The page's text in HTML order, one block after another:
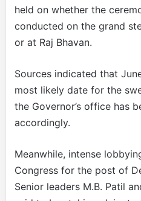
held on whether the
conducted on the grand
or at Raj Bhavan.
Sources indicated that
most likely date for the
the Governor’s office has
accordingly.
Meanwhile, intense
Congress for the post of
Senior leaders M.B. Patil